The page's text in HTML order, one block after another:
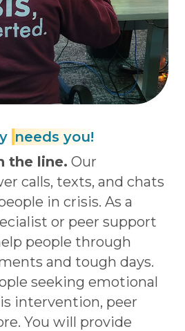
needs you!
the line. Our
calls, texts, and chats
in crisis. As a
or peer support
people through
and tough days.
seeking emotional
intervention, peer
You will provide